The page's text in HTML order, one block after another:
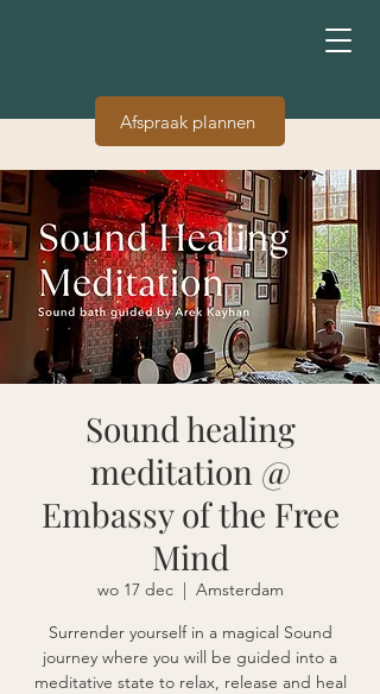
Afspraak plannen
Sound healing
meditation @
Embassy of the Free
Mind
wo 17 dec
  |
Amsterdam
Surrender yourself in a magical Sound
journey where you will be guided into a
meditative state to relax, release and heal